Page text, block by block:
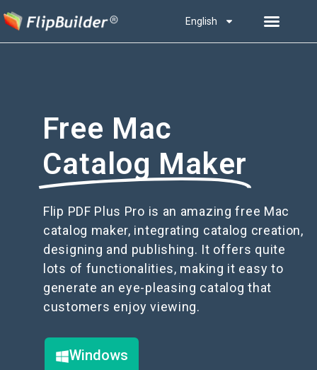
English
Free Mac
Catalog Maker
Flip PDF Plus Pro is an amazing free Mac
catalog maker, integrating catalog creation,
designing and publishing. It offers quite
lots of functionalities, making it easy to
generate an eye-pleasing catalog that
customers enjoy viewing.
Windows